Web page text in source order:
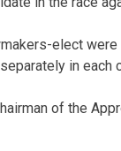
elect
in each
of the